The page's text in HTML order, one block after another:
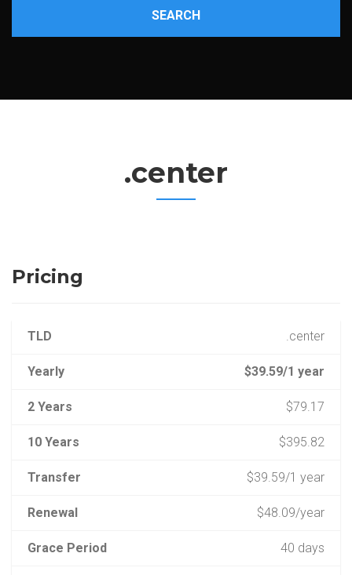
SEARCH
.center
Pricing
TLD .center
Yearly $39.59/1 year
2 Years $79.17
10 Years $395.82
Transfer $39.59/1 year
Renewal $48.09/year
Grace Period 40 days